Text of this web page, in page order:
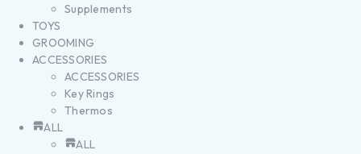
Supplements
TOYS
GROOMING
ACCESSORIES
ACCESSORIES
Key Rings
Thermos
ALL
ALL